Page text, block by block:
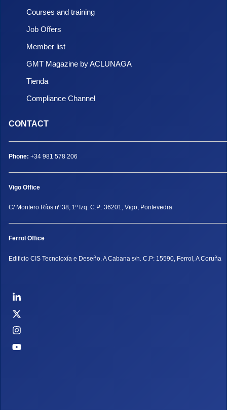
Courses and training
Job Offers
Member list
GMT Magazine by ACLUNAGA
Tienda
Compliance Channel
CONTACT
Phone: +34 981 578 206
Vigo Office
C/ Montero Ríos nº 38, 1º Izq. C.P.: 36201, Vigo, Pontevedra
Ferrol Office
Edificio CIS Tecnoloxía e Deseño. A Cabana s/n. C.P: 15590, Ferrol, A Coruña